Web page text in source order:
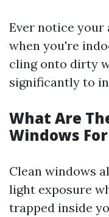
Ever notice your
when you're
cling onto dirty
significantly to
What Are
Windows
Clean windows
light exposure
trapped inside